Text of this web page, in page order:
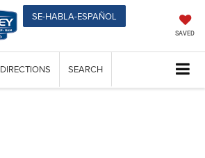
SE-HABLA-ESPAÑOL
SAVED
DIRECTIONS SEARCH